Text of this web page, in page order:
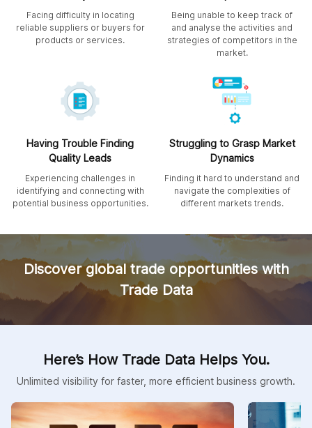
Facing difficulty in locating
reliable suppliers or buyers for
products or services.
Being unable to keep track of
and analyse the activities and
strategies of competitors in the
market.
Having Trouble Finding
Quality Leads
Experiencing challenges in
identifying and connecting with
potential business opportunities.
Struggling to Grasp Market
Dynamics
Finding it hard to understand and
navigate the complexities of
different markets trends.
Discover global trade opportunities with
Trade Data
Here’s How Trade Data Helps You.
Unlimited visibility for faster, more efficient business growth.